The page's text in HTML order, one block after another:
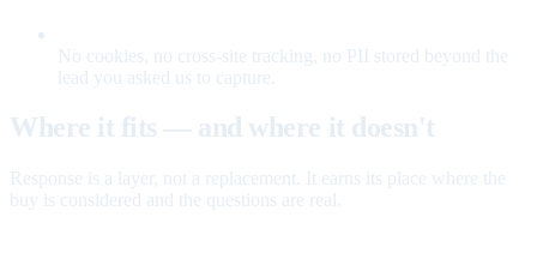
No cookies, no cross-site tracking, no PII stored beyond the
lead you asked us to capture.
Where it fits — and where it doesn't
Response is a layer, not a replacement. It earns its place where the
buy is considered and the questions are real.